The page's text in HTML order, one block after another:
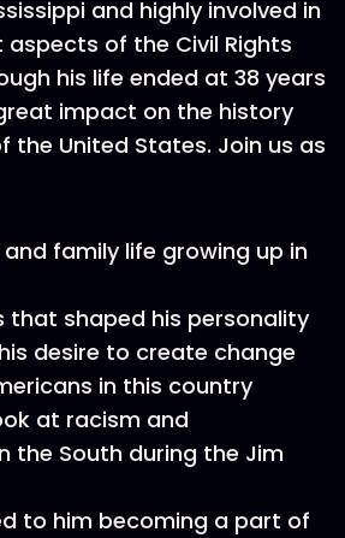
and highly involved in
of the Civil Rights
his life ended at 38 years
impact on the history
the United States. Join us as
family life growing up in
that shaped his personality
desire to create change
in this country
at racism and
the South during the Jim
to him becoming a part of